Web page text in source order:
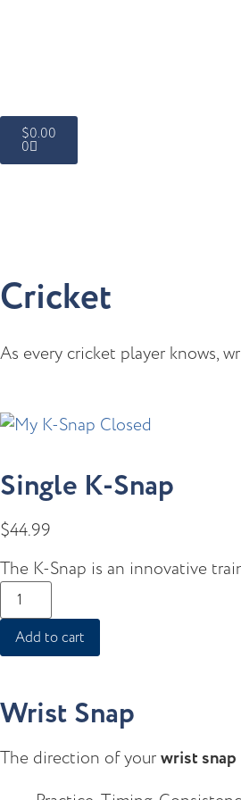
$0.00
0
Cricket
As every cricket player knows,
Single K-Snap
$44.99
The K-Snap is an innovative
Add to cart
Wrist Snap
The direction of yourwrist snap